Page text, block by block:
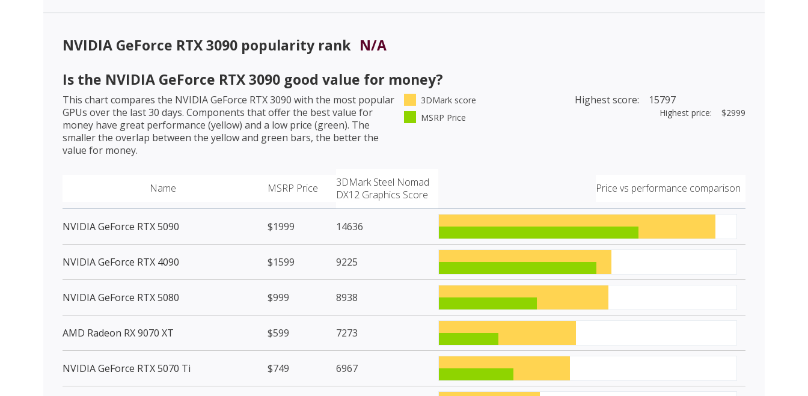
NVIDIA GeForce RTX 3090 popularity rank N/A
Is the NVIDIA GeForce RTX 3090 good value for money?
This chart compares the NVIDIA GeForce RTX 3090 with the most popular
GPUs over the last 30 days. Components that offer the best value for
money have great performance (yellow) and a low price (green). The
smaller the overlap between the yellow and green bars, the better the
value for money.
3DMark score
MSRP Price
Highest score: 15797
Highest price: $2999
Name MSRP Price
3DMark Steel Nomad
DX12 Graphics Score
Price vs performance comparison
NVIDIA GeForce RTX 5090 $1999 14636
NVIDIA GeForce RTX 4090 $1599 9225
NVIDIA GeForce RTX 5080 $999 8938
AMD Radeon RX 9070 XT $599 7273
NVIDIA GeForce RTX 5070 Ti $749 6967